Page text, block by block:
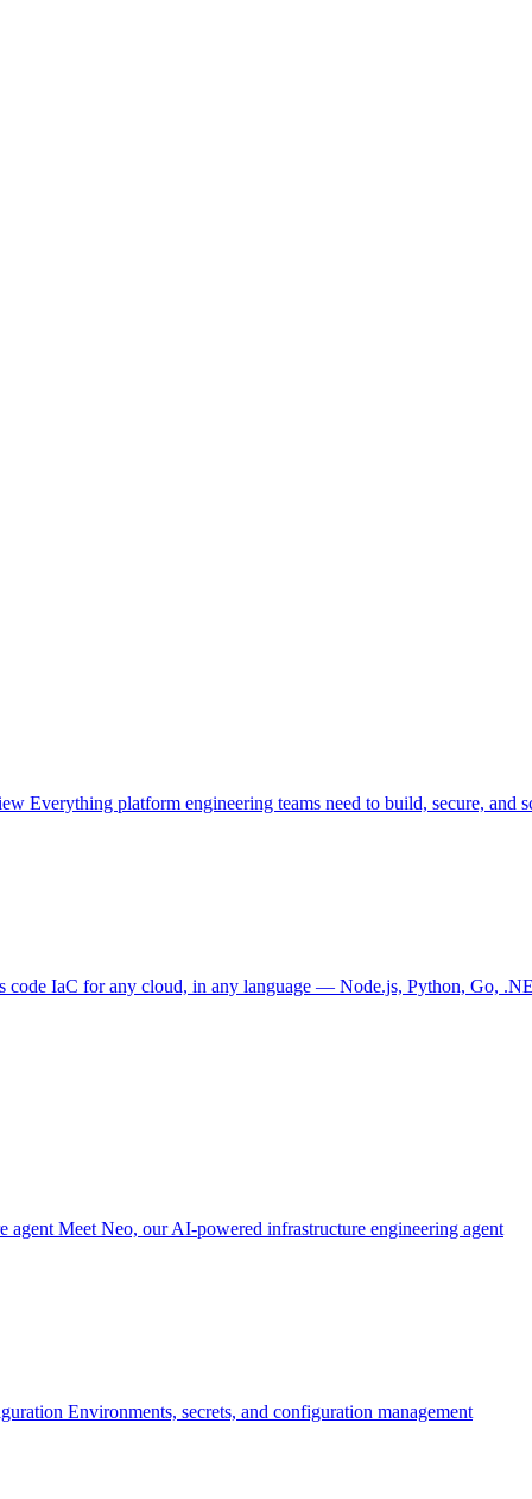
Everything platform engineering teams need to build, secure, and
code IaC for any cloud, in any language — Node.js, Python, Go,
agent Meet Neo, our AI-powered infrastructure engineering agent
Environments, secrets, and configuration management